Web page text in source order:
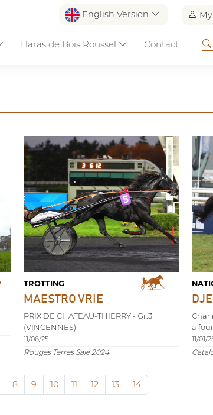
English Version
Haras de Bois Roussel Contact
TROTTING
MAESTRO VRIE
PRIX DE CHATEAU-THIERRY - Gr.3
(VINCENNES)
11/06/25
Rouges Terres Sale 2024
a
11/01/
8 9 10 11 12 13 14